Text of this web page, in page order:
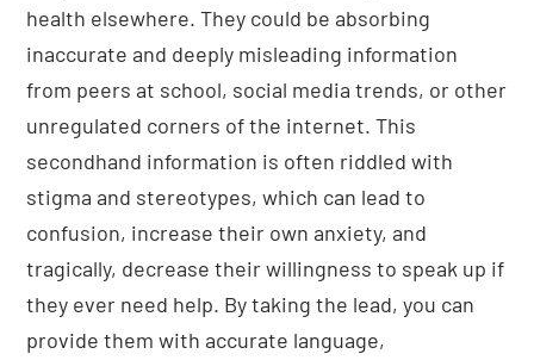
health elsewhere. They could be absorbing
inaccurate and deeply misleading information
from peers at school, social media trends, or other
unregulated corners of the internet. This
secondhand information is often riddled with
stigma and stereotypes, which can lead to
confusion, increase their own anxiety, and
tragically, decrease their willingness to speak up if
they ever need help. By taking the lead, you can
provide them with accurate language,